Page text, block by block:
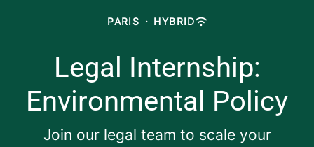
PARIS · HYBRID
Legal Internship:
Environmental Policy
Join our legal team to scale your